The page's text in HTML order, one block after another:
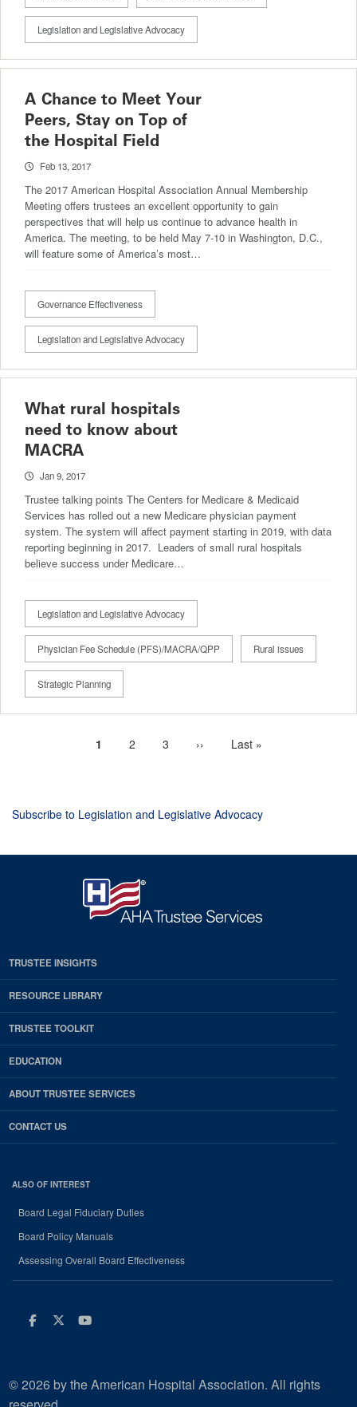
Legislation and Legislative Advocacy
A Chance to Meet Your
Peers, Stay on Top of
the Hospital Field
Feb 13, 2017
The 2017 American Hospital Association Annual Membership
Meeting offers trustees an excellent opportunity to gain
perspectives that will help us continue to advance health in
America. The meeting, to be held May 7-10 in Washington, D.C.,
will feature some of America’s most…
Governance Effectiveness
Legislation and Legislative Advocacy
What rural hospitals
need to know about
MACRA
Jan 9, 2017
Trustee talking points The Centers for Medicare & Medicaid
Services has rolled out a new Medicare physician payment
system. The system will affect payment starting in 2019, with data
reporting beginning in 2017. Leaders of small rural hospitals
believe success under Medicare…
Legislation and Legislative Advocacy
Physician Fee Schedule (PFS)/MACRA/QPP Rural issues
Strategic Planning
Current
1 Page
2 Page
3
Next
››
Last
Last »
Subscribe to Legislation and Legislative Advocacy
TRUSTEE INSIGHTS
RESOURCE LIBRARY
TRUSTEE TOOLKIT
EDUCATION
ABOUT TRUSTEE SERVICES
CONTACT US
ALSO OF INTEREST
Board Legal Fiduciary Duties
Board Policy Manuals
Assessing Overall Board Effectiveness
Facebook
Twitter
Youtube
© 2026 by the American Hospital Association. All rights